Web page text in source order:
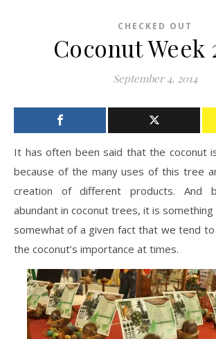
CHECKED OUT
Coconut Week
September 4, 2014
It has often been said that the coconut
because of the many uses of this tree
creation of different products. And
abundant in coconut trees, it is
somewhat of a given fact that we tend
the coconut’s importance at times.